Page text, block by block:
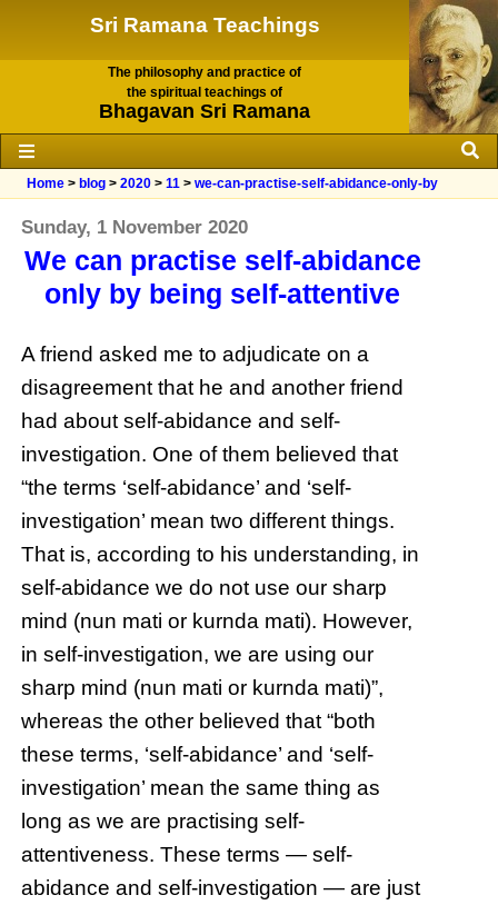
Sri Ramana Teachings
The philosophy and practice of
the spiritual teachings of
Bhagavan Sri Ramana
Home > blog >2020 >11 >we-can-practise-self-abidance-only-by
Sunday, 1 November 2020
We can practise self-abidance
only by being self-attentive
A friend asked me to adjudicate on a
disagreement that he and another friend
had about self-abidance and self-
investigation. One of them believed that
“the terms ‘self-abidance’ and ‘self-
investigation’ mean two different things.
That is, according to his understanding, in
self-abidance we do not use our sharp
mind (nun mati or kurnda mati). However,
in self-investigation, we are using our
sharp mind (nun mati or kurnda mati)”,
whereas the other believed that “both
these terms, ‘self-abidance’ and ‘self-
investigation’ mean the same thing as
long as we are practising self-
attentiveness. These terms — self-
abidance and self-investigation — are just